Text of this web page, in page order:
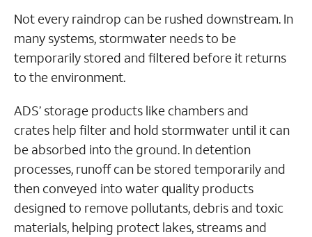
Not every raindrop can be rushed downstream. In
many systems, stormwater needs to be
temporarily stored and filtered before it returns
to the environment.
ADS’ storage products like chambers and
crates help filter and hold stormwater until it can
be absorbed into the ground. In detention
processes, runoff can be stored temporarily and
then conveyed into water quality products
designed to remove pollutants, debris and toxic
materials, helping protect lakes, streams and